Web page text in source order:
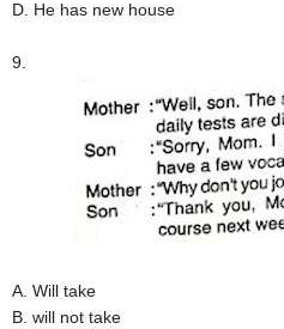
D. He has new house
9.
A. Will take
B. will not take